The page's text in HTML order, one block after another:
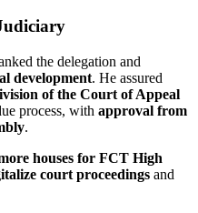
the delegation and
development. He assured
of the Court of Appeal
process, with approval from
.
houses for FCT High
court proceedings and